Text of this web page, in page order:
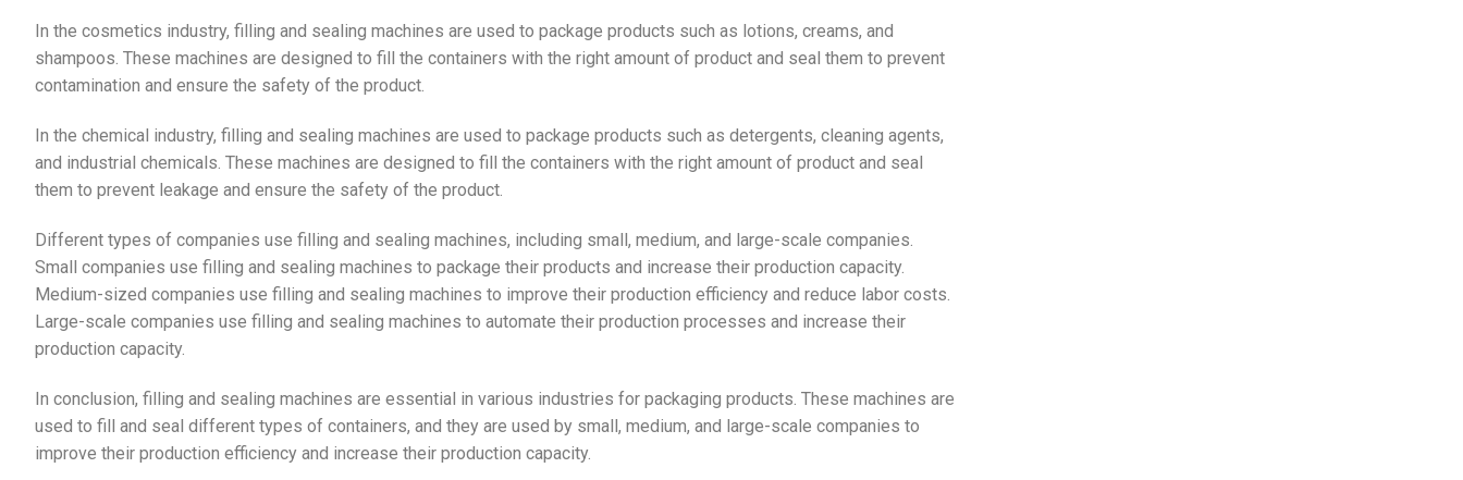
In the cosmetics industry, filling and sealing machines are used to package products such as lotions, creams, and
shampoos. These machines are designed to fill the containers with the right amount of product and seal them to prevent
contamination and ensure the safety of the product.
In the chemical industry, filling and sealing machines are used to package products such as detergents, cleaning agents,
and industrial chemicals. These machines are designed to fill the containers with the right amount of product and seal
them to prevent leakage and ensure the safety of the product.
Different types of companies use filling and sealing machines, including small, medium, and large-scale companies.
Small companies use filling and sealing machines to package their products and increase their production capacity.
Medium-sized companies use filling and sealing machines to improve their production efficiency and reduce labor costs.
Large-scale companies use filling and sealing machines to automate their production processes and increase their
production capacity.
In conclusion, filling and sealing machines are essential in various industries for packaging products. These machines are
used to fill and seal different types of containers, and they are used by small, medium, and large-scale companies to
improve their production efficiency and increase their production capacity.